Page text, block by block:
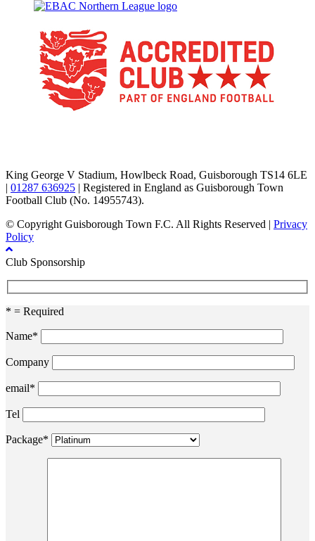
King George V Stadium, Howlbeck Road, Guisborough TS14 6LE
| 01287 636925 | Registered in England as Guisborough Town
Football Club (No. 14955743).
© Copyright Guisborough Town F.C. All Rights Reserved | Privacy
Policy
Club Sponsorship
* = Required
Name*
Company
email*
Tel
Package*